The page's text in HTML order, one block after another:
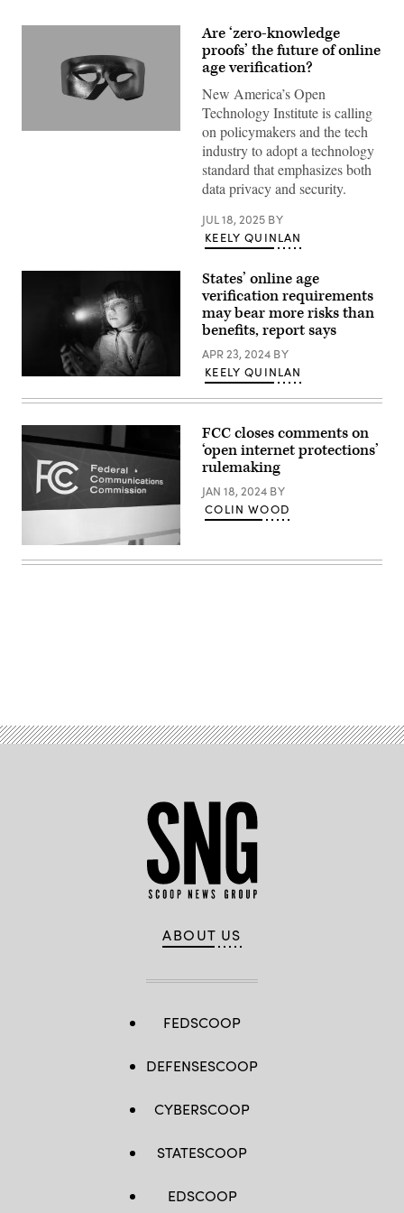
Are ‘zero-knowledge
proofs’ the future of online
age verification?
New America’s Open
Technology Institute is calling
on policymakers and the tech
industry to adopt a technology
standard that emphasizes both
data privacy and security.
JUL 18, 2025 BY
KEELY QUINLAN
Images)
States’ online age
verification requirements
may bear more risks than
benefits, report says
APR 23, 2024 BY
KEELY QUINLAN
(Scoop
News
FCC closes comments on
‘open internet protections’
rulemaking
JAN 18, 2024 BY
COLIN WOOD
ABOUT US
FEDSCOOP
DEFENSESCOOP
CYBERSCOOP
STATESCOOP
EDSCOOP